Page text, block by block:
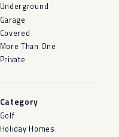
Underground
Garage
Covered
More Than One
Private
Category
Golf
Holiday Homes